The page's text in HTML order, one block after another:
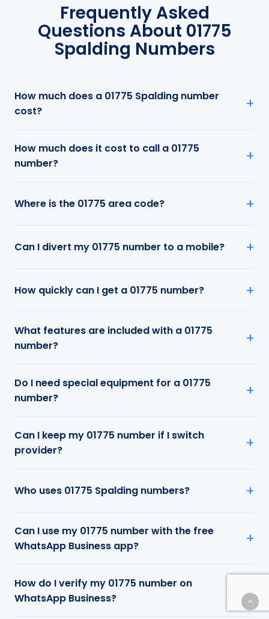
Frequently Asked
Questions About 01775
Spalding Numbers
How much does a 01775 Spalding number
cost?
How much does it cost to call a 01775
number?
Where is the 01775 area code?
Can I divert my 01775 number to a mobile?
How quickly can I get a 01775 number?
What features are included with a 01775
number?
Do I need special equipment for a 01775
number?
Can I keep my 01775 number if I switch
provider?
Who uses 01775 Spalding numbers?
Can I use my 01775 number with the free
WhatsApp Business app?
How do I verify my 01775 number on
WhatsApp Business?